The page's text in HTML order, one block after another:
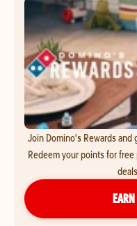
Join Domino's Rewards
Redeem your points for
EARN